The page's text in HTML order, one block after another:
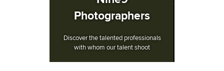
Photographers
Discover the talented professionals
with whom our talent shoot